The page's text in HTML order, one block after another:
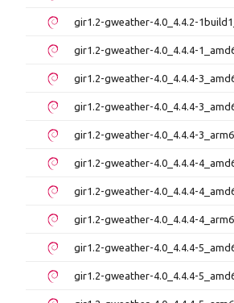
gir1.2-gweather-4.0_4.4.4-
gir1.2-gweather-4.0_4.4.4-
gir1.2-gweather-4.0_4.4.4-
gir1.2-gweather-4.0_4.4.4-
gir1.2-gweather-4.0_4.4.4-
gir1.2-gweather-4.0_4.4.4-
gir1.2-gweather-4.0_4.4.4-
gir1.2-gweather-4.0_4.4.4-
gir1.2-gweather-4.0_4.4.4-